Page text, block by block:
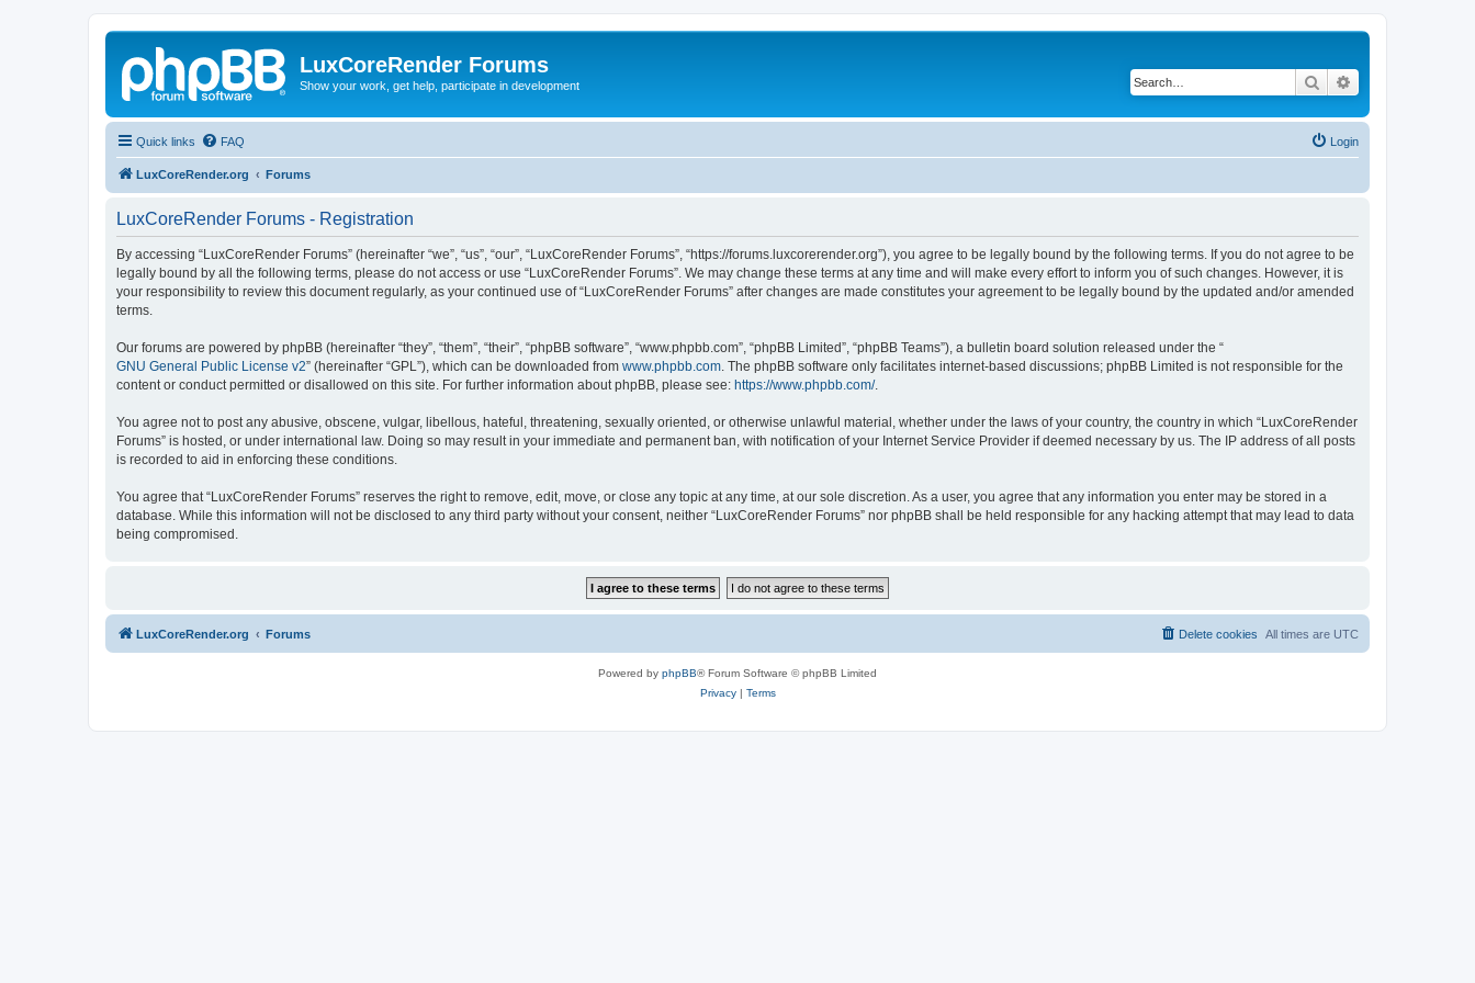
LuxCoreRender Forums
Show your work, get help, participate in development Search
Quick links FAQ Login
LuxCoreRender.org Forums
LuxCoreRender Forums - Registration
By accessing “LuxCoreRender Forums” (hereinafter “we”, “us”, “our”, “LuxCoreRender Forums”, “https://forums.luxcorerender.org”), you agree to be legally bound by the following terms. If you do not agree to be
legally bound by all the following terms, please do not access or use “LuxCoreRender Forums”. We may change these terms at any time and will make every effort to inform you of such changes. However, it is
your responsibility to review this document regularly, as your continued use of “LuxCoreRender Forums” after changes are made constitutes your agreement to be legally bound by the updated and/or amended
terms.
Our forums are powered by phpBB (hereinafter “they”, “them”, “their”, “phpBB software”, “www.phpbb.com”, “phpBB Limited”, “phpBB Teams”), a bulletin board solution released under the “
GNU General Public License v2” (hereinafter “GPL”), which can be downloaded from www.phpbb.com . The phpBB software only facilitates internet-based discussions; phpBB Limited is not responsible for the
content or conduct permitted or disallowed on this site. For further information about phpBB, please see: https://www.phpbb.com/.
You agree not to post any abusive, obscene, vulgar, libellous, hateful, threatening, sexually oriented, or otherwise unlawful material, whether under the laws of your country, the country in which “LuxCoreRender
Forums” is hosted, or under international law. Doing so may result in your immediate and permanent ban, with notification of your Internet Service Provider if deemed necessary by us. The IP address of all posts
is recorded to aid in enforcing these conditions.
You agree that “LuxCoreRender Forums” reserves the right to remove, edit, move, or close any topic at any time, at our sole discretion. As a user, you agree that any information you enter may be stored in a
database. While this information will not be disclosed to any third party without your consent, neither “LuxCoreRender Forums” nor phpBB shall be held responsible for any hacking attempt that may lead to data
being compromised.
LuxCoreRender.org Forums All times are UTC
Delete cookies
Powered by phpBB® Forum Software © phpBB Limited
Privacy| Terms